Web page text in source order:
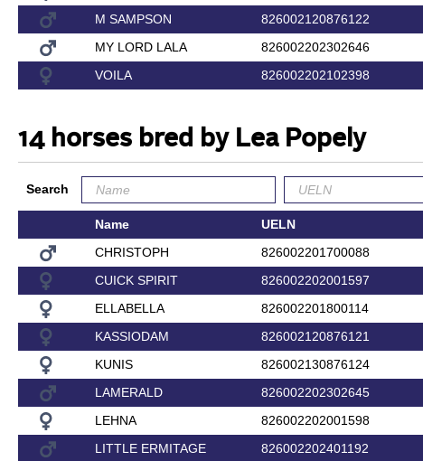
M SAMPSON
826002120876122
MY LORD LALA
826002202302646
VOILA
826002202102398
14 horses bred by Lea Popely
Search
Name UELN
CHRISTOPH
826002201700088
CUICK SPIRIT
826002202001597
ELLABELLA
826002201800114
KASSIODAM
826002120876121
KUNIS
826002130876124
LAMERALD
826002202302645
LEHNA
826002202001598
LITTLE ERMITAGE
826002202401192